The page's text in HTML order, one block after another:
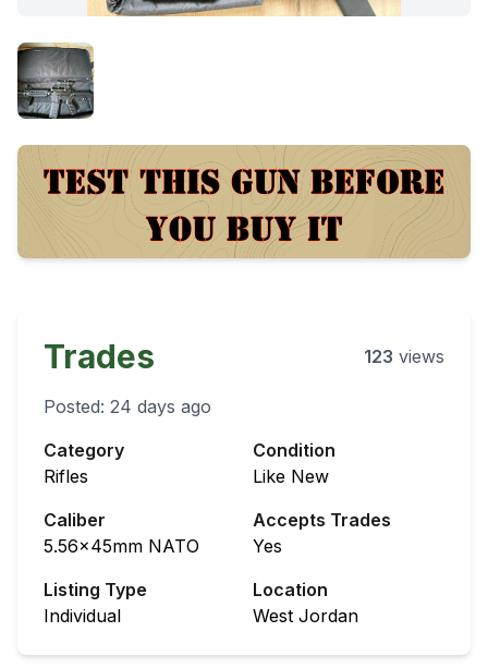
Trades 123 views
Posted: 24 days ago
Category
Rifles
Condition
Like New
Caliber
5.56x45mm NATO
Accepts Trades
Yes
Listing Type
Individual
Location
West Jordan